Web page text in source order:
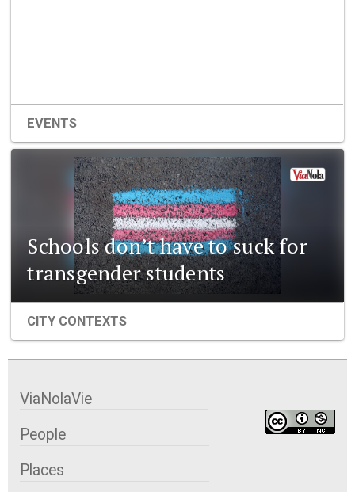
EVENTS
Schools don’t have to suck for
transgender students
CITY CONTEXTS
ViaNolaVie
People
Places